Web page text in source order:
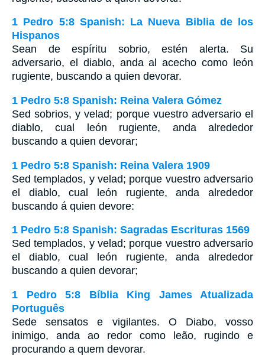
1 Pedro 5:8 Spanish: La Nueva Biblia de los
Hispanos
Sean de espíritu sobrio, estén alerta. Su
adversario, el diablo, anda al acecho como león
rugiente, buscando a quien devorar.
1 Pedro 5:8 Spanish: Reina Valera Gómez
Sed sobrios, y velad; porque vuestro adversario el
diablo, cual león rugiente, anda alrededor
buscando a quien devorar;
1 Pedro 5:8 Spanish: Reina Valera 1909
Sed templados, y velad; porque vuestro adversario
el diablo, cual león rugiente, anda alrededor
buscando á quien devore:
1 Pedro 5:8 Spanish: Sagradas Escrituras 1569
Sed templados, y velad; porque vuestro adversario
el diablo, cual león rugiente, anda alrededor
buscando a quien devorar;
1 Pedro 5:8 Bíblia King James Atualizada
Português
Sede sensatos e vigilantes. O Diabo, vosso
inimigo, anda ao redor como leão, rugindo e
procurando a quem devorar.